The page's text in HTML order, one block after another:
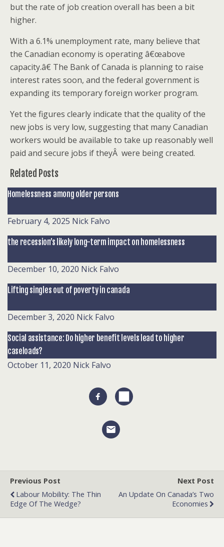
but the rate of job creation overall has been a bit
higher.
With a 6.1% unemployment rate, many believe that
the Canadian economy is operating â€œabove
capacity.â€ The Bank of Canada is planning to raise
interest rates soon, and the federal government is
expanding its temporary foreign worker program.
Yet the figures clearly indicate that the quality of the
new jobs is very low, suggesting that many Canadian
workers would be available to take up reasonably well
paid and secure jobs if theyÂ were being created.
Related Posts
Homelessness among older persons
February 4, 2025 Nick Falvo
the recession’s likely long-term impact on homelessness
December 10, 2020 Nick Falvo
Lifting singles out of poverty in canada
December 3, 2020 Nick Falvo
Social assistance: Do higher benefit levels lead to higher
caseloads?
October 11, 2020 Nick Falvo
Previous Post
Labour Mobility: The Thin
Edge Of The Wedge?
Next Post
An Update On Canada’s Two
Economies